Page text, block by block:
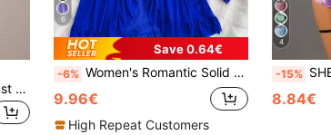
SHEIN BAE Women's Contrast Color Lace Patchwork Camisole & Shorts Pajama Set
6
Save 0.64€
-6% Women's Romantic Solid Color Lace Camisole Nightgown With Matching Lace Panties, V-Neck Design, Lace Pattern Adds Soft Femininity, Fluttering Ruffle Hem And Chest Adds Charm, Ideal Gift For Her On Holidays, Comfortable & Confident
9.96€
High Repeat Customers
4
-15% SHEIN
8.84€